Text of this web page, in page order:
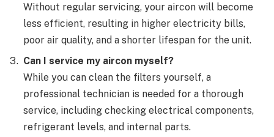
Without regular servicing, your aircon will become
less efficient, resulting in higher electricity bills,
poor air quality, and a shorter lifespan for the unit.
Can I service my aircon myself?
While you can clean the filters yourself, a
professional technician is needed for a thorough
service, including checking electrical components,
refrigerant levels, and internal parts.